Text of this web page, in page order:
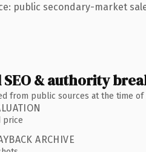
public secondary-market
SEO & authority
from public sources at the time of
price
ARCHIVE